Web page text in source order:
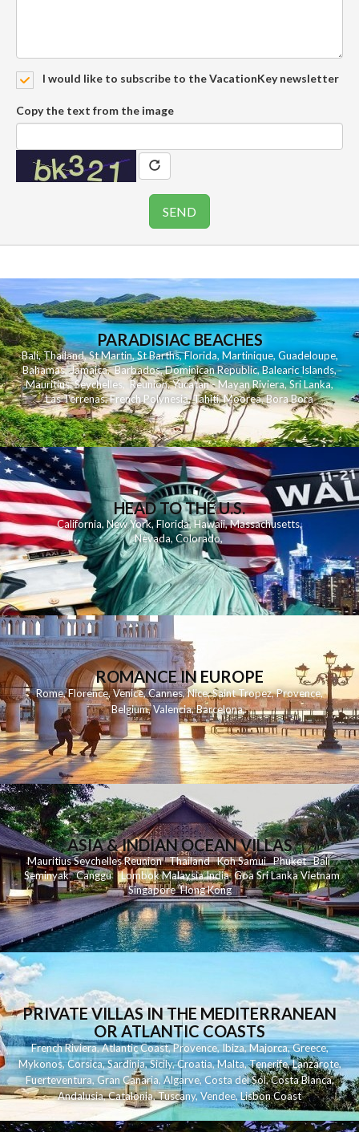
I would like to subscribe to the VacationKey newsletter
Copy the text from the image
PARADISIAC BEACHES
Bali,Thailand,St Martin,St Barths,Florida,Martinique, Guadeloupe,
Bahamas,Jamaica,Barbados,Dominican Republic,Balearic Islands,
Mauritius,Seychelles,Reunion,Yucatan - Mayan Riviera,Sri Lanka,
Las Terrenas,French Polynesia,Tahiti,Moorea,Bora Bora
HEAD TO THE U.S.
California,New York,Florida, Hawaii,Massachusetts,
Nevada,Colorado,
ROMANCE IN EUROPE
Rome,Florence,Venice,Cannes,Nice,Saint Tropez,Provence,
Belgium,Valencia,Barcelona,
ASIA & INDIAN OCEAN VILLAS
MauritiusSeychellesReunionThailand KohSamui Phuket Bali
Seminyak Canggu LombokMalaysiaIndia Goa Sri LankaVietnam
Singapore Hong Kong
PRIVATE VILLAS IN THE MEDITERRANEAN
OR ATLANTIC COASTS
French Riviera,Atlantic Coast,Provence,Ibiza,Majorca,Greece,
Mykonos,Corsica,Sardinia,Sicily,Croatia,Malta,Tenerife,Lanzarote,
Fuerteventura,Gran Canaria,Algarve,Costa del Sol,Costa Blanca,
Andalusia,Catalonia,Tuscany,Vendee,Lisbon Coast